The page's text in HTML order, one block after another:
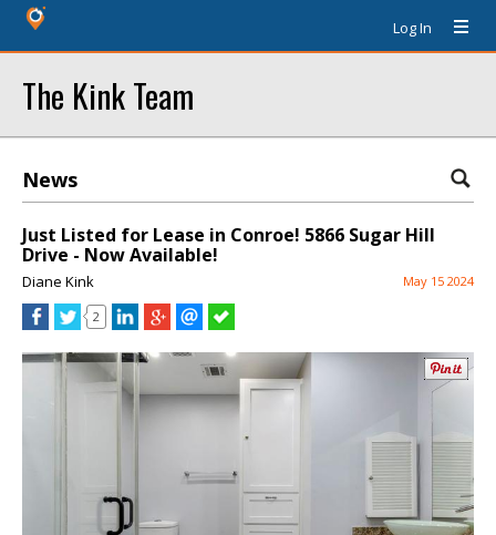
Log In
The Kink Team
News
Just Listed for Lease in Conroe! 5866 Sugar Hill
Drive - Now Available!
Diane Kink May 15 2024
2